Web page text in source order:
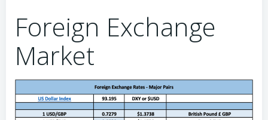
Foreign Exchange
Market